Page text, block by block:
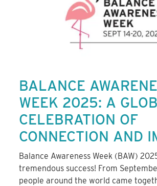
BALANCE
WEEK 2025: A
CELEBRATION OF
CONNECTION AND
Balance Awareness Week (BAW)
tremendous success! From
people around the world came